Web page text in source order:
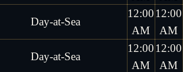
Day-at-Sea
12:00
AM
12:00
AM
Day-at-Sea
12:00
AM
12:00
AM